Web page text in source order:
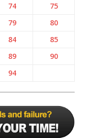
74
75
79
80
84
85
89
90
94